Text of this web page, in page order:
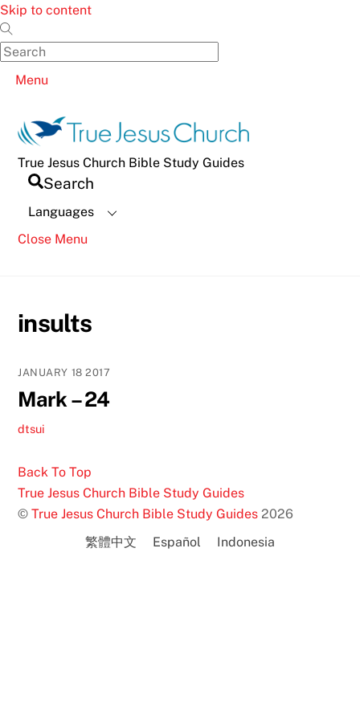
Skip to content
Menu
True Jesus Church Bible Study Guides
Search
Languages
Close Menu
insults
JANUARY 18 2017
Mark – 24
dtsui
Back To Top
True Jesus Church Bible Study Guides
©True Jesus Church Bible Study Guides 2026
繁體中文
Español Indonesia